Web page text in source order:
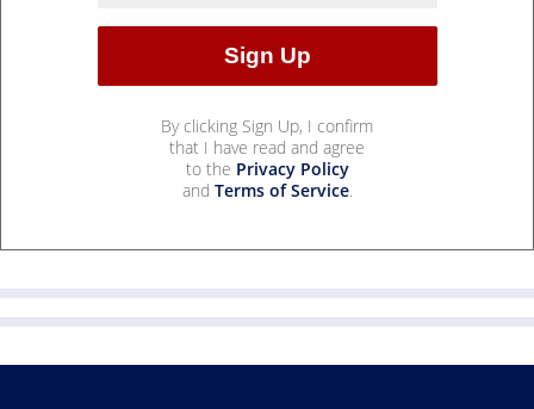
By clicking Sign Up, I confirm
that I have read and agree
to the Privacy Policy
and Terms of Service.